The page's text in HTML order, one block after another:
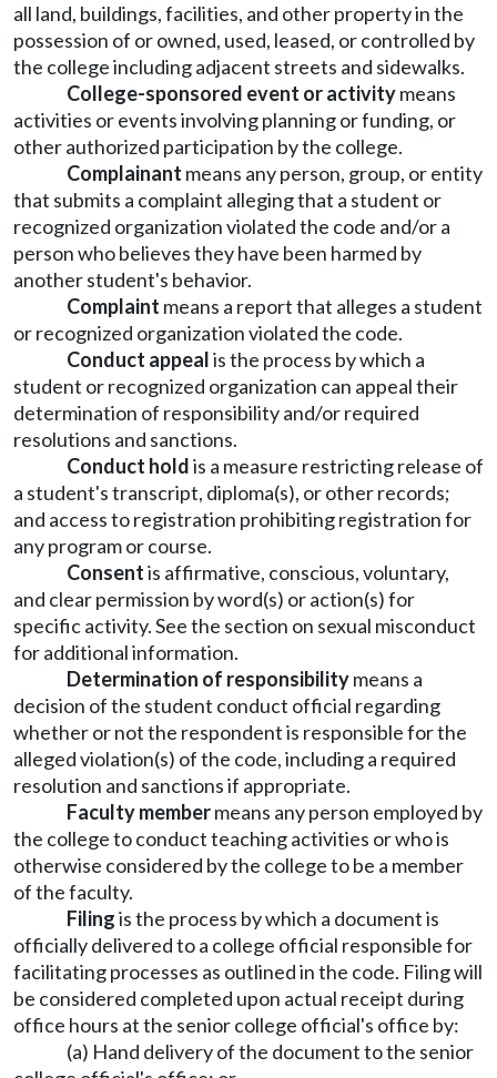
all land, buildings, facilities, and other property in the
possession of or owned, used, leased, or controlled by
the college including adjacent streets and sidewalks.
College-sponsored event or activitymeans
activities or events involving planning or funding, or
other authorized participation by the college.
Complainant means any person, group, or entity
that submits a complaint alleging that a student or
recognized organization violated the code and/or a
person who believes they have been harmed by
another student's behavior.
Complaint means a report that alleges a student
or recognized organization violated the code.
Conduct appealis the process by which a
student or recognized organization can appeal their
determination of responsibility and/or required
resolutions and sanctions.
Conduct holdis a measure restricting release of
a student's transcript, diploma(s), or other records;
and access to registration prohibiting registration for
any program or course.
Consentis affirmative, conscious, voluntary,
and clear permission by word(s) or action(s) for
specific activity. See the section on sexual misconduct
for additional information.
Determination of responsibilitymeans a
decision of the student conduct official regarding
whether or not the respondent is responsible for the
alleged violation(s) of the code, including a required
resolution and sanctions if appropriate.
Faculty membermeans any person employed by
the college to conduct teaching activities or who is
otherwise considered by the college to be a member
of the faculty.
Filingis the process by which a document is
officially delivered to a college official responsible for
facilitating processes as outlined in the code. Filing will
be considered completed upon actual receipt during
office hours at the senior college official's office by:
(a) Hand delivery of the document to the senior